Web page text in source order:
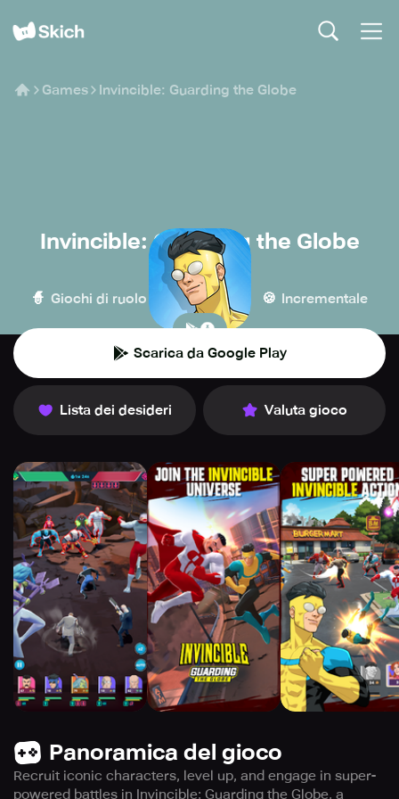
Games Invincible: Guarding the Globe
Invincible: Guarding the Globe
Ubisoft
🧙 Giochi di ruolo 🏰 Strategia 🍪 Incrementale
Scarica da Google Play
Lista dei desideri Valuta gioco
Panoramica del gioco
Recruit iconic characters, level up, and engage in super-
powered battles in Invincible: Guarding the Globe, a